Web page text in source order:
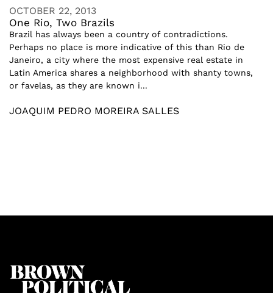
OCTOBER 22, 2013
One Rio, Two Brazils
Brazil has always been a country of contradictions.
Perhaps no place is more indicative of this than Rio de
Janeiro, a city where the most expensive real estate in
Latin America shares a neighborhood with shanty towns,
or favelas, as they are known i...
JOAQUIM PEDRO MOREIRA SALLES